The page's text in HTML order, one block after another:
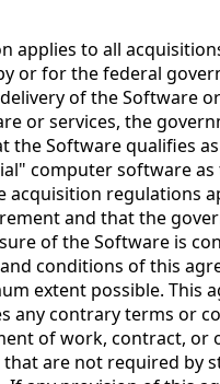
applies to all
or for the federal
of the Software
or services, the
the Software qualifies as
computer software
acquisition regulations
and that the
of the Software is
conditions of this
extent possible. This
any contrary terms or
of work, contract, or
are not required by